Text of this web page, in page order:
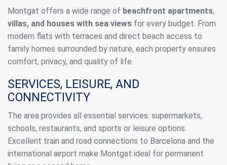
Montgat offers a wide range of beachfront apartments,
villas, and houses with sea views for every budget. From
modern flats with terraces and direct beach access to
family homes surrounded by nature, each property ensures
comfort, privacy, and quality of life.
SERVICES, LEISURE, AND
CONNECTIVITY
The area provides all essential services: supermarkets,
schools, restaurants, and sports or leisure options.
Excellent train and road connections to Barcelona and the
international airport make Montgat ideal for permanent